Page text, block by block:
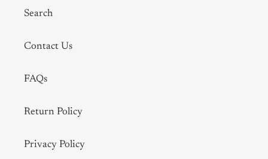
Search
Contact Us
FAQs
Return Policy
Privacy Policy